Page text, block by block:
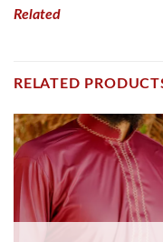
Related
RELATED